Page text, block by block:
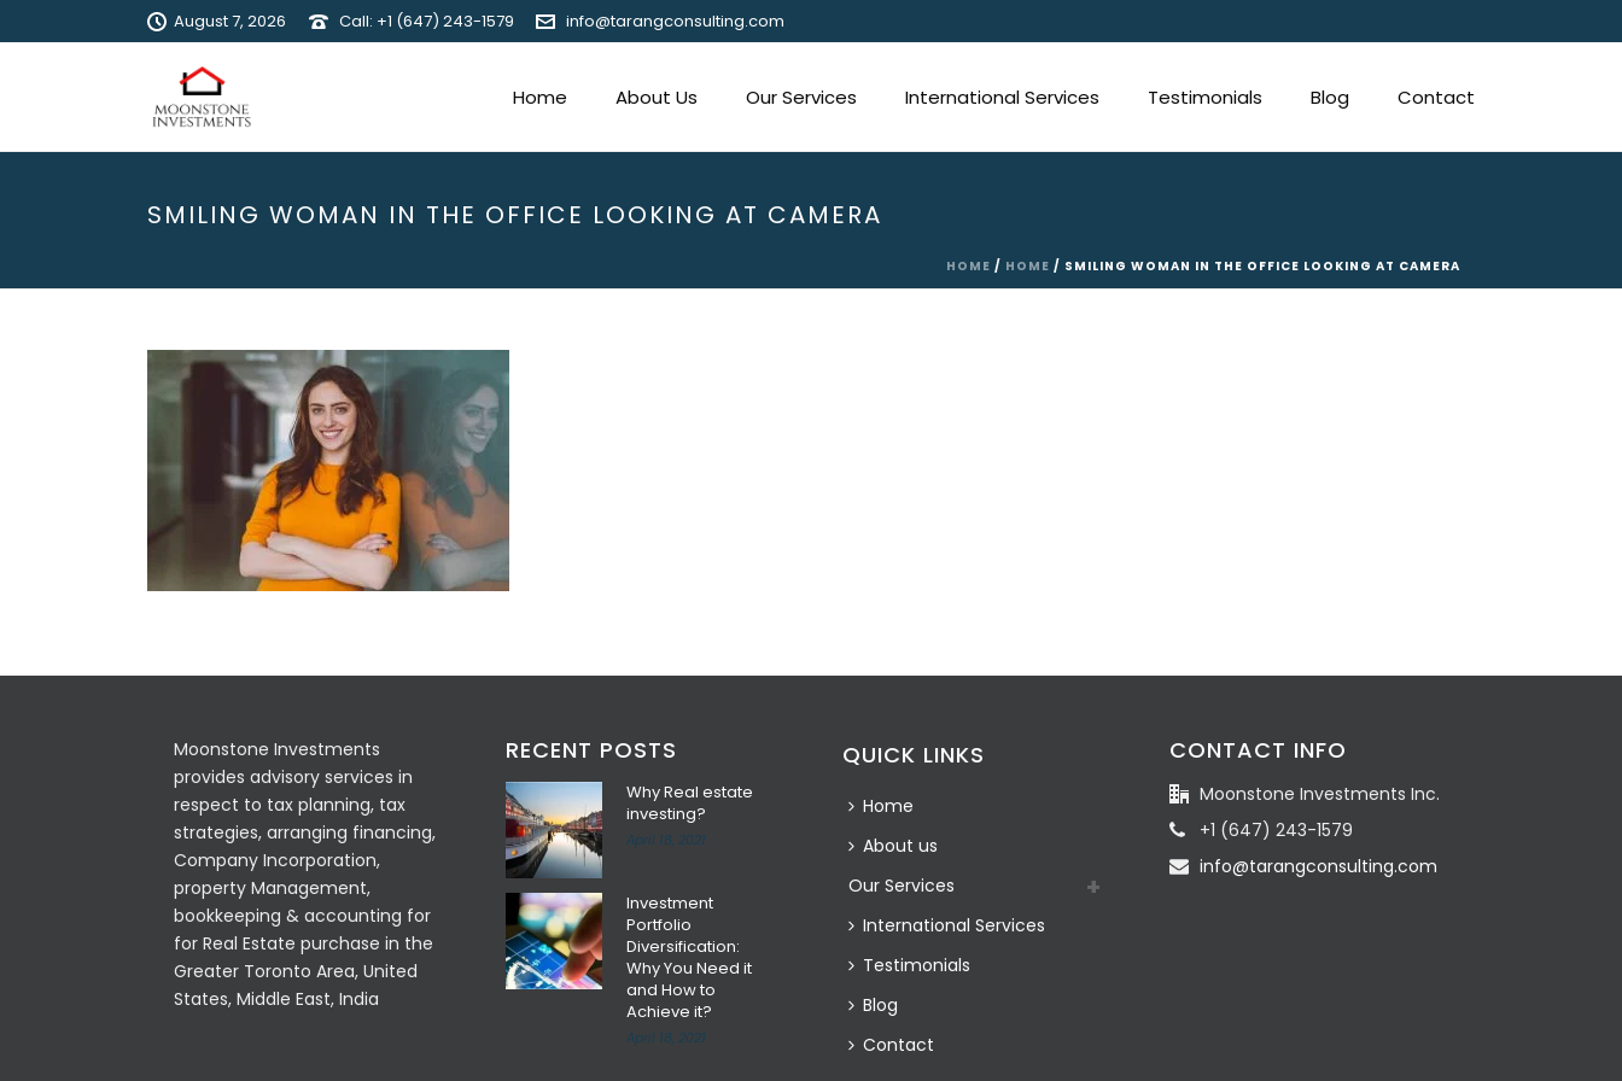
August 7, 2026 Call: +1 (647) 243-1579 info@tarangconsulting.com
Home About Us Our Services International Services Testimonials Blog Contact
SMILING WOMAN IN THE OFFICE LOOKING AT CAMERA
HOME / HOME / SMILING WOMAN IN THE OFFICE LOOKING AT CAMERA
Moonstone Investments
provides advisory services in
respect to tax planning, tax
strategies, arranging financing,
Company Incorporation,
property Management,
bookkeeping & accounting for
for Real Estate purchase in the
Greater Toronto Area, United
States, Middle East, India
RECENT POSTS
Why Real estate
investing?
April 18, 2021
Investment
Portfolio
Diversification:
Why You Need it
and How to
Achieve it?
April 18, 2021
QUICK LINKS
Home
About us
Our Services
International Services
Testimonials
Blog
Contact
CONTACT INFO
Moonstone Investments Inc.
+1 (647) 243-1579
info@tarangconsulting.com